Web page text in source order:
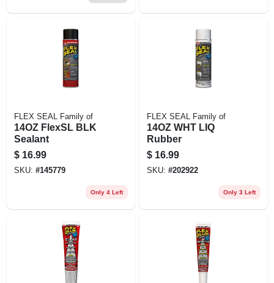
FLEX SEAL Family of
14OZ FlexSL BLK
Sealant
$ 16.99
SKU: #145779
Only 4 Left
FLEX SEAL Family of
14OZ WHT LIQ
Rubber
$ 16.99
SKU: #202922
Only 3 Left